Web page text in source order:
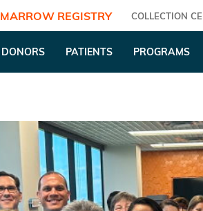
MARROW REGISTRY COLLECTION
DONORS PATIENTS PROGRAMS